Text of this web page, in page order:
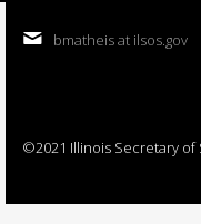
bmatheis at ilsos.gov
©2021 Illinois Secretary of